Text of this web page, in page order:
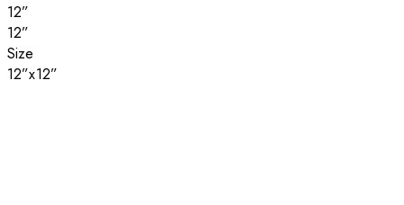
12”
12”
Size
12”x12”